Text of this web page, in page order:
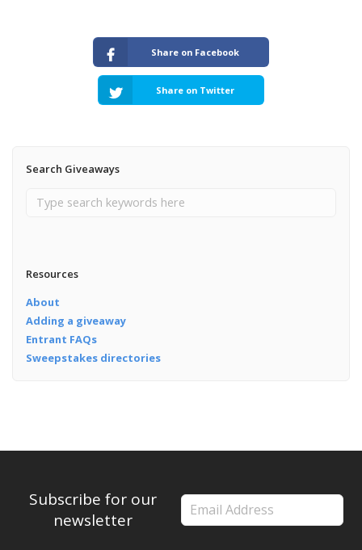
Share on Facebook
Share on Twitter
Search Giveaways
Resources
About
Adding a giveaway
Entrant FAQs
Sweepstakes directories
Subscribe for our
newsletter